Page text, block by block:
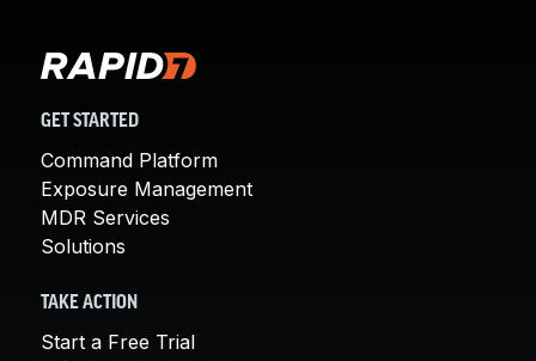
GET STARTED
Command Platform
Exposure Management
MDR Services
Solutions
TAKE ACTION
Start a Free Trial